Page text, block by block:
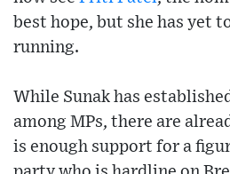
best hope, but she has yet
running.
While Sunak has
among MPs, there are
is enough support for a